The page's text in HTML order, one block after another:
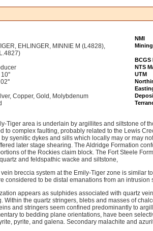
NMI
EHLINGER, MINNIE M (L4828),
BCGS
NTS
10'' UTM
Copper, Gold, Molybdenum
Tiger area is underlain by argillites and siltstone of
to complex faulting, probably related to the Lewis
syenitic dykes and sills which locally may or may
later stage shearing. The Aldridge Formation
of the Rockies claim block. The Fort Steele
and feldspathic wacke and siltstone,
vein breccia system at the Emily-Tiger zone is similar
considered to be distal emanations from an intrusion
appears as sulphides associated with quartz
Within the quartz stringers, blebs and masses of
and stringers seem confined predominantly to
to bedding plane orientations, have been
pyrite, and galena. Secondary malachite and